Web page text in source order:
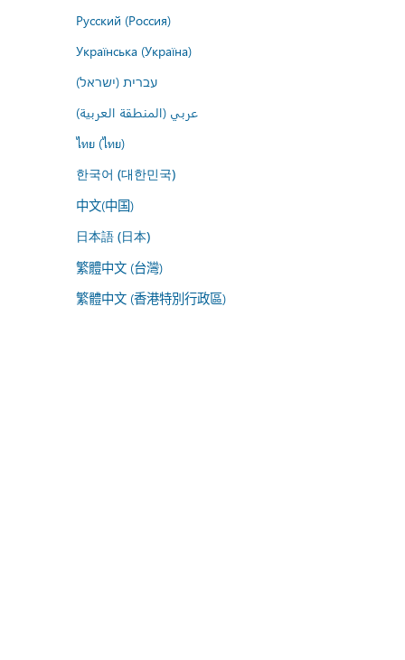
Русский (Россия)
Українська (Україна)
עברית (ישראל)
عربي (المنطقة العربية)
ไทย (ไทย)
한국어 (대한민국)
中文(中国)
日本語 (日本)
繁體中文 (台灣)
繁體中文 (香港特別行政區)